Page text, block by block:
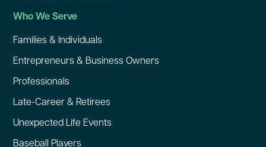
Who We Serve
Families & Individuals
Entrepreneurs & Business Owners
Professionals
Late-Career & Retirees
Unexpected Life Events
Baseball Players